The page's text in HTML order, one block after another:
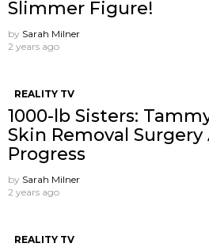
Slimmer Figure!
by Sarah Milner
2 years ago
REALITY TV
1000-lb Sisters:
Skin Removal
Progress
by Sarah Milner
2 years ago
REALITY TV